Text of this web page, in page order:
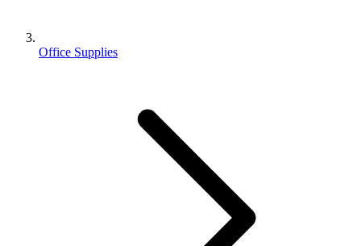
Office Supplies